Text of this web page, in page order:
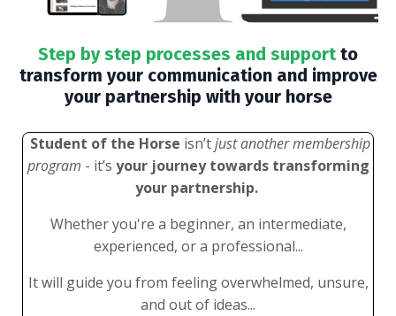
Step by step processes and supportto
transform your communication and improve
your partnership with your horse
Student of the Horse isn’tjust another membership
program - it’s your journey towards transforming
your partnership.
Whether you're a beginner, an intermediate,
experienced, or a professional...
It will guide you from feeling overwhelmed, unsure,
and out of ideas...